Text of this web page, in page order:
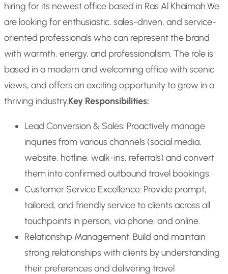
hiring for its newest office based in Ras Al Khaimah.We
are looking for enthusiastic, sales-driven, and service-
oriented professionals who can represent the brand
with warmth, energy, and professionalism. The role is
based in a modern and welcoming office with scenic
views, and offers an exciting opportunity to grow in a
thriving industry.Key Responsibilities:
Lead Conversion & Sales: Proactively manage
inquiries from various channels (social media,
website, hotline, walk-ins, referrals) and convert
them into confirmed outbound travel bookings.
Customer Service Excellence: Provide prompt,
tailored, and friendly service to clients across all
touchpoints in person, via phone, and online.
Relationship Management: Build and maintain
strong relationships with clients by understanding
their preferences and delivering travel